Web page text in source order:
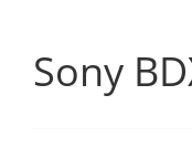
Sony